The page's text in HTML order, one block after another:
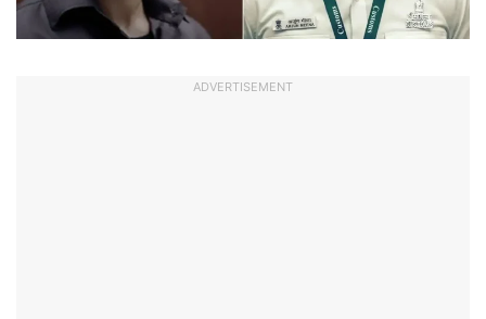
ADVERTISEMENT